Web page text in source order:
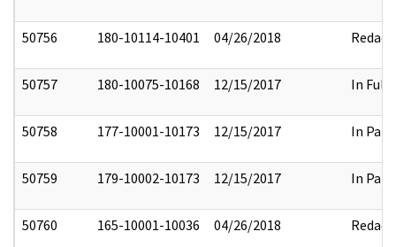
50756 180-10114-10401 04/26/2018 Redact
50757 180-10075-10168 12/15/2017 In Full
50758 177-10001-10173 12/15/2017 In Part
50759 179-10002-10173 12/15/2017 In Part
50760 165-10001-10036 04/26/2018 Redact